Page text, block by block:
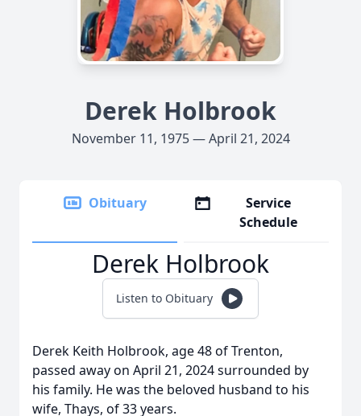
Derek Holbrook
November 11, 1975 — April 21, 2024
Obituary
Service
Schedule
Derek Holbrook
Listen to Obituary
Derek Keith Holbrook, age 48 of Trenton,
passed away on April 21, 2024 surrounded by
his family. He was the beloved husband to his
wife, Thays, of 33 years.